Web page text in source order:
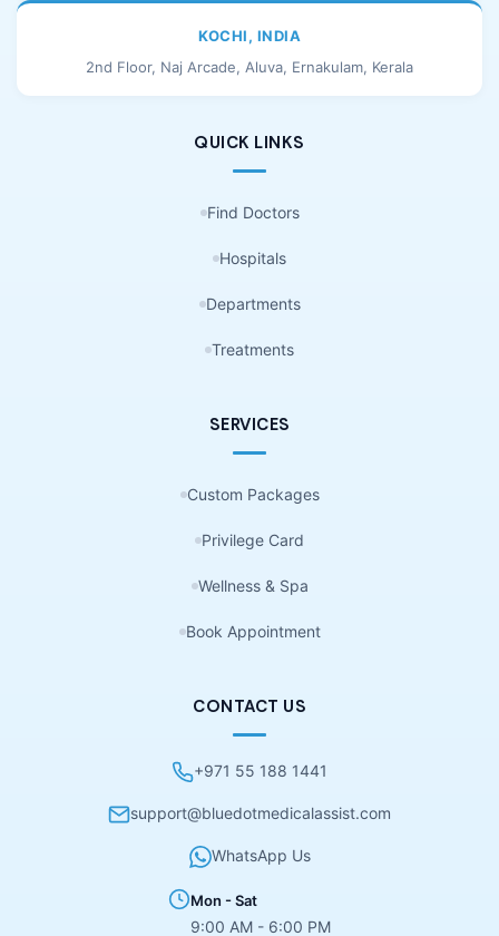
KOCHI, INDIA
2nd Floor, Naj Arcade, Aluva, Ernakulam, Kerala
QUICK LINKS
Find Doctors
Hospitals
Departments
Treatments
SERVICES
Custom Packages
Privilege Card
Wellness & Spa
Book Appointment
CONTACT US
+971 55 188 1441
support@bluedotmedicalassist.com
WhatsApp Us
Mon - Sat
9:00 AM - 6:00 PM